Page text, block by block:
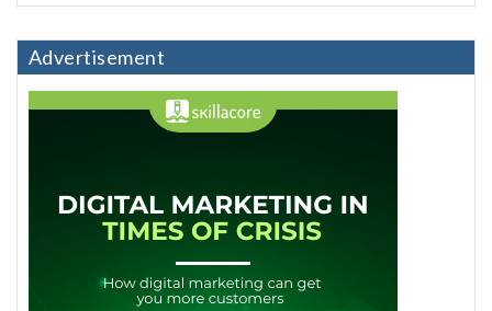
Advertisement